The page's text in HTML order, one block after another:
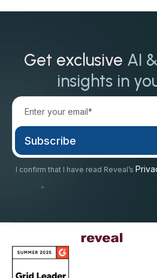
Get exclusive AI
insights in
I confirm that I have read Reveal’s